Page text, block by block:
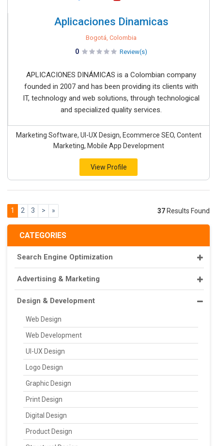
CATEGORIES
Search Engine Optimization
Advertising & Marketing
Design & Development
Web Design
Web Development
UI-UX Design
Logo Design
Graphic Design
Print Design
Digital Design
Product Design
Aplicaciones Dinamicas
Bogotá, Colombia
0 Review(s)
APLICACIONES DINÁMICAS is a Colombian company
founded in 2007 and has been providing its clients with
IT, technology and web solutions, through technological
and specialized quality services.
Marketing Software, UI-UX Design, Ecommerce SEO, Content
Marketing, Mobile App Development
View Profile
1 2 3 > » 37 Results Found